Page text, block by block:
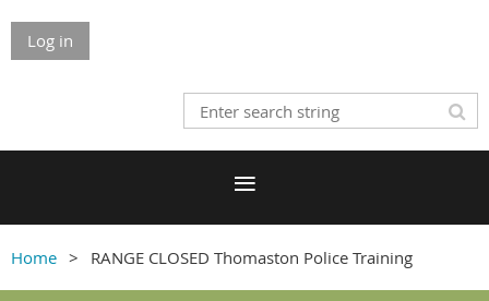
Log in
Home RANGE CLOSED Thomaston Police Training